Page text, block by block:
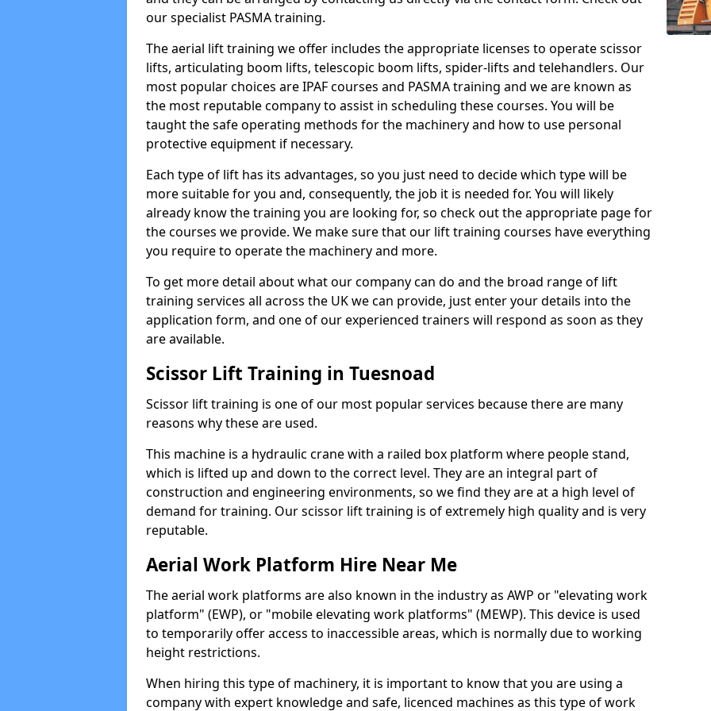
our specialist PASMA training.
The aerial lift training we offer includes the appropriate licenses to operate scissor
lifts, articulating boom lifts, telescopic boom lifts, spider-lifts and telehandlers. Our
most popular choices are IPAF courses and PASMA training and we are known as
the most reputable company to assist in scheduling these courses. You will be
taught the safe operating methods for the machinery and how to use personal
protective equipment if necessary.
Each type of lift has its advantages, so you just need to decide which type will be
more suitable for you and, consequently, the job it is needed for. You will likely
already know the training you are looking for, so check out the appropriate page for
the courses we provide. We make sure that our lift training courses have everything
you require to operate the machinery and more.
To get more detail about what our company can do and the broad range of lift
training services all across the UK we can provide, just enter your details into the
application form, and one of our experienced trainers will respond as soon as they
are available.
Scissor Lift Training in Tuesnoad
Scissor lift training is one of our most popular services because there are many
reasons why these are used.
This machine is a hydraulic crane with a railed box platform where people stand,
which is lifted up and down to the correct level. They are an integral part of
construction and engineering environments, so we find they are at a high level of
demand for training. Our scissor lift training is of extremely high quality and is very
reputable.
Aerial Work Platform Hire Near Me
The aerial work platforms are also known in the industry as AWP or "elevating work
platform" (EWP), or "mobile elevating work platforms" (MEWP). This device is used
to temporarily offer access to inaccessible areas, which is normally due to working
height restrictions.
When hiring this type of machinery, it is important to know that you are using a
company with expert knowledge and safe, licenced machines as this type of work